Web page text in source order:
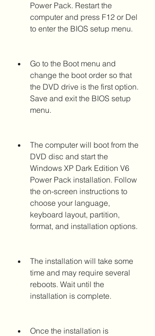
Power Pack. Restart the
computer and press F12 or Del
to enter the BIOS setup menu.
Go to the Boot menu and
change the boot order so that
the DVD drive is the first option.
Save and exit the BIOS setup
menu.
The computer will boot from the
DVD disc and start the
Windows XP Dark Edition V6
Power Pack installation. Follow
the on-screen instructions to
choose your language,
keyboard layout, partition,
format, and installation options.
The installation will take some
time and may require several
reboots. Wait until the
installation is complete.
Once the installation is